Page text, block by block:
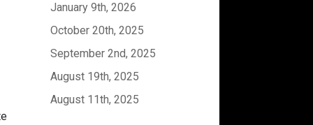
January 9th, 2026
October 20th, 2025
September 2nd, 2025
August 19th, 2025
August 11th, 2025